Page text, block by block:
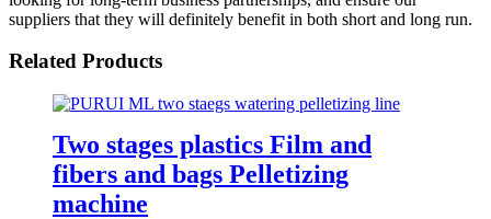
suppliers that they will definitely benefit in both short and long run.
Related Products
Two stages plastics Film and
fibers and bags Pelletizing
machine